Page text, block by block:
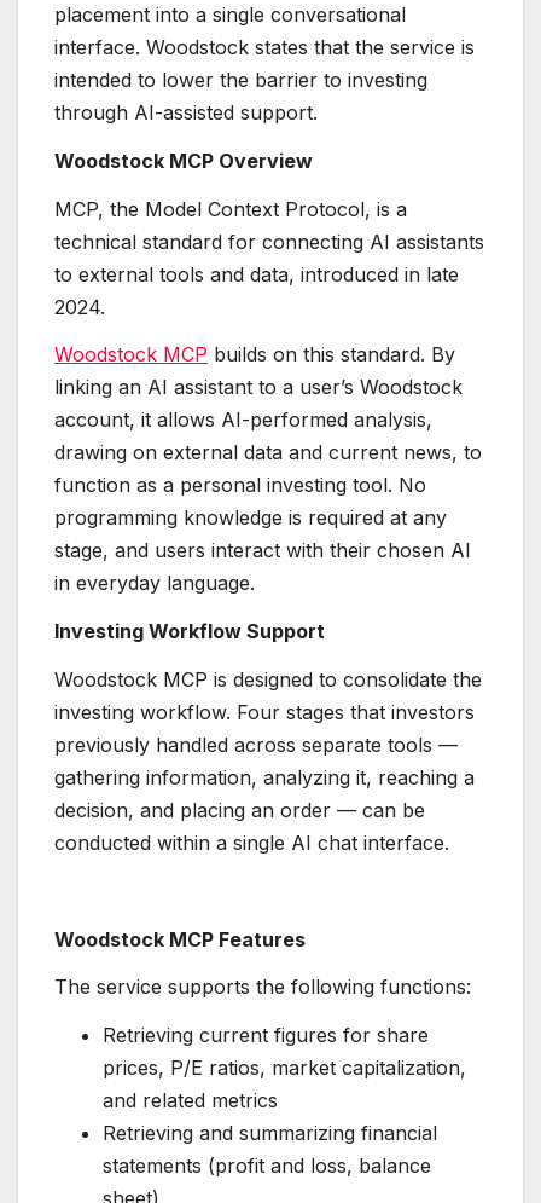
placement into a single conversational
interface. Woodstock states that the service is
intended to lower the barrier to investing
through AI-assisted support.
Woodstock MCP Overview
MCP, the Model Context Protocol, is a
technical standard for connecting AI assistants
to external tools and data, introduced in late
2024.
Woodstock MCP builds on this standard. By
linking an AI assistant to a user’s Woodstock
account, it allows AI-performed analysis,
drawing on external data and current news, to
function as a personal investing tool. No
programming knowledge is required at any
stage, and users interact with their chosen AI
in everyday language.
Investing Workflow Support
Woodstock MCP is designed to consolidate the
investing workflow. Four stages that investors
previously handled across separate tools —
gathering information, analyzing it, reaching a
decision, and placing an order — can be
conducted within a single AI chat interface.
Woodstock MCP Features
The service supports the following functions:
Retrieving current figures for share
prices, P/E ratios, market capitalization,
and related metrics
Retrieving and summarizing financial
statements (profit and loss, balance